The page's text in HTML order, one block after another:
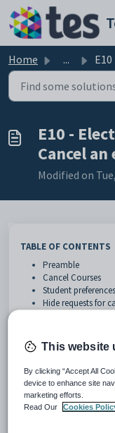
Skip to main content
Home ... E10 -
E10 -
Cancel
Modified on
TABLE OF CONTENTS
Preamble
Cancel Courses
Student preferences
Hide requests for
During the subject
staff changes, lack of
practice in this situation
all student preferences
of the course will run.
This website
By clicking “Accept All
device to enhance site
marketing efforts.
Read Our
Cookies